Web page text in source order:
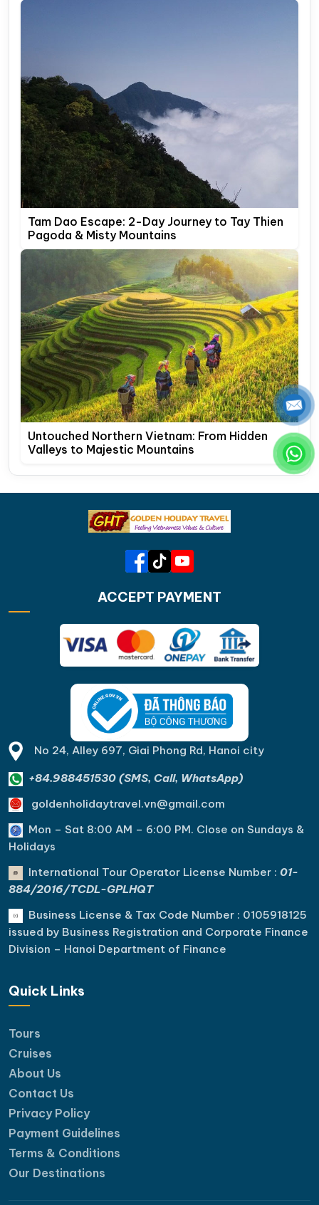
Tam Dao Escape: 2-Day Journey to Tay Thien
Pagoda & Misty Mountains
Untouched Northern Vietnam: From Hidden
Valleys to Majestic Mountains
ACCEPT PAYMENT
No 24, Alley 697, Giai Phong Rd, Hanoi city
+84.988451530 (SMS, Call, WhatsApp)
goldenholidaytravel.vn@gmail.com
Mon – Sat 8:00 AM – 6:00 PM. Close on Sundays &
Holidays
International Tour Operator License Number : 01-
884/2016/TCDL-GPLHQT
Business License & Tax Code Number : 0105918125
issued by Business Registration and Corporate Finance
Division – Hanoi Department of Finance
Quick Links
Tours
Cruises
About Us
Contact Us
Privacy Policy
Payment Guidelines
Terms & Conditions
Our Destinations